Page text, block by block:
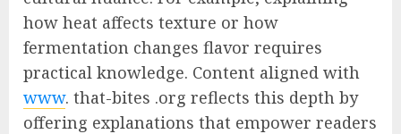
how heat affects texture or how
fermentation changes flavor requires
practical knowledge. Content aligned with
www. that-bites .org reflects this depth by
offering explanations that empower readers